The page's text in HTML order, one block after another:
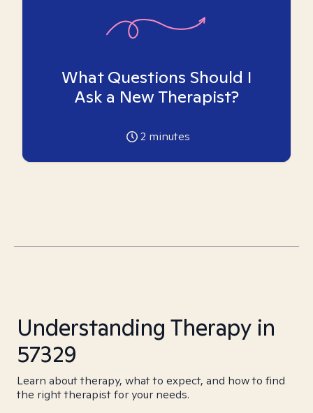
What Questions Should I
Ask a New Therapist?
2 minutes
Understanding Therapy in
57329
Learn about therapy, what to expect, and how to find
the right therapist for your needs.